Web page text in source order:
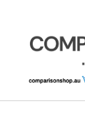
content